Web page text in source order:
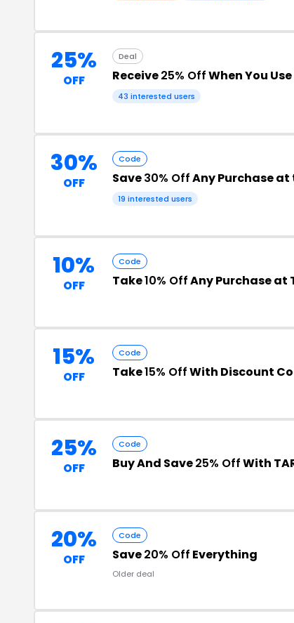
25%
OFF
Deal
Receive25% OffWhen You
43 interested users
30%
OFF
Code
Save30% OffAny Purchase
19 interested users
10%
OFF
Code
Take10% OffAny Purchase at
15%
OFF
Code
Take15% OffWith Discount
25%
OFF
Code
Buy And Save25% OffWith
20%
OFF
Code
Save20% Off Everything
Older deal